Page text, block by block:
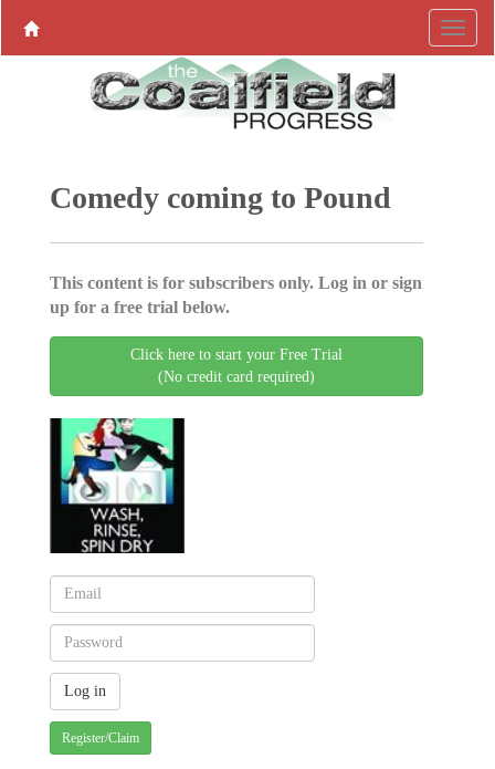
Comedy coming to Pound
This content is for subscribers only. Log in or sign
up for a free trial below.
Click here to start your Free Trial
(No credit card required)
Register/Claim